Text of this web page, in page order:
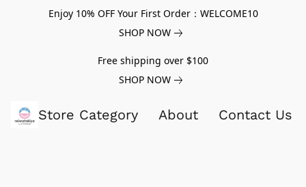
Enjoy 10% OFF Your First Order：WELCOME10
SHOP NOW
Free shipping over $100
SHOP NOW
Store Category About Contact Us